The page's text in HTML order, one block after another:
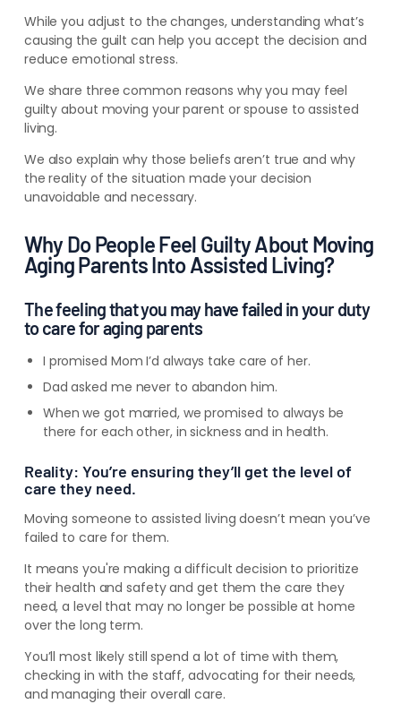
While you adjust to the changes, understanding what’s
causing the guilt can help you accept the decision and
reduce emotional stress.
We share three common reasons why you may feel
guilty about moving your parent or spouse to assisted
living.
We also explain why those beliefs aren’t true and why
the reality of the situation made your decision
unavoidable and necessary.
Why Do People Feel Guilty About Moving
Aging Parents Into Assisted Living?
The feeling that you may have failed in your duty
to care for aging parents
I promised Mom I’d always take care of her.
Dad asked me never to abandon him.
When we got married, we promised to always be
there for each other, in sickness and in health.
Reality: You’re ensuring they’ll get the level of
care they need.
Moving someone to assisted livingdoesn’t mean you’ve
failed to care for them.
It means you're making a difficult decision to prioritize
their health and safety and get them the care they
need, a level that may no longer be possible at home
over the long term.
You’ll most likely still spend a lot of time with them,
checking in with the staff, advocating for their needs,
and managing their overall care.